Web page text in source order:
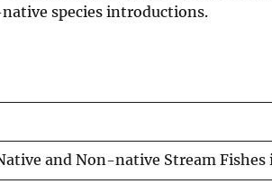
species introductions.
and Non-native Stream Fishes